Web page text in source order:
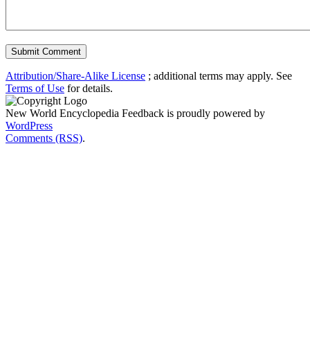
Attribution/Share-Alike License ; additional terms may apply. See
Terms of Use for details.
New World Encyclopedia Feedback is proudly powered by
WordPress
Comments (RSS).